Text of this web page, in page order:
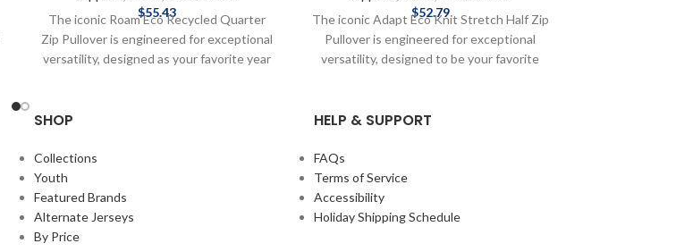
$55.43
The iconic Roam Eco Recycled Quarter
Zip Pullover is engineered for exceptional
versatility, designed as your favorite year
everyday adventure. We created this
friendly recycled polyester, rayon and
unparalleled comfort and performance
providing a soft, lightweight warmth for
year round layering so you can do more for
$52.79
The iconic Adapt Eco Knit Stretch Half Zip
Pullover is engineered for exceptional
versatility, designed to be your favorite
recharging, or an everyday adventure. The
brushed fleece is blended from high
quality certified ecofriendly recycled
drytec polyester with spandex for stretch
and warmth against the skin so you can do
SHOP
Collections
Youth
Featured Brands
Alternate Jerseys
By Price
HELP & SUPPORT
FAQs
Terms of Service
Accessibility
Holiday Shipping Schedule